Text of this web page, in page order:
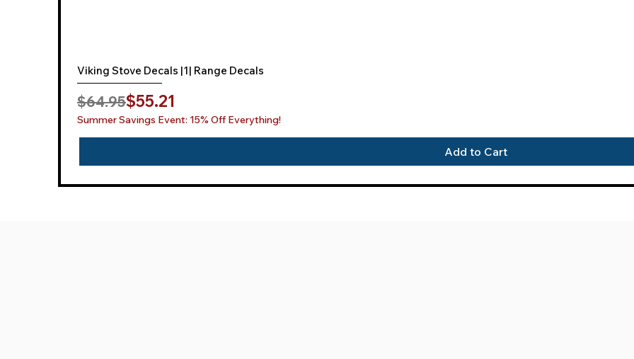
Viking Stove Decals |1| Range Decals
Regular Price
$64.95
Sale Price$55.21
Summer Savings Event: 15% Off Everything!
Add to Cart